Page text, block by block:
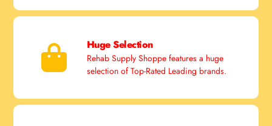
Huge Selection
Rehab Supply Shoppe features a huge
selection of Top-Rated Leading brands.